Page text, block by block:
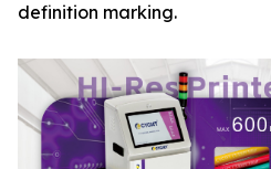
definition marking.